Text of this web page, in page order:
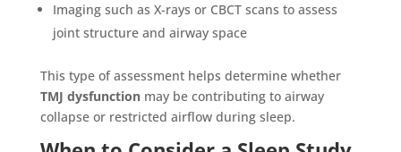
Imaging such as X-rays or CBCT scans to assess
joint structure and airway space
This type of assessment helps determine whether
TMJ dysfunctionmay be contributing to airway
collapse or restricted airflow during sleep.